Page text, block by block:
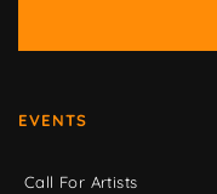
EVENTS
Call For Artists